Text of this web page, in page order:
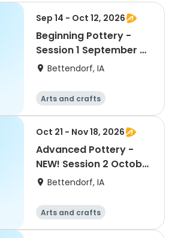
Sep 14 - Oct 12, 2026
Beginning Pottery -
Session 1 September &
October
Bettendorf, IA
Arts and crafts
Oct 21 - Nov 18, 2026
Advanced Pottery -
NEW! Session 2 October
& November
Bettendorf, IA
Arts and crafts